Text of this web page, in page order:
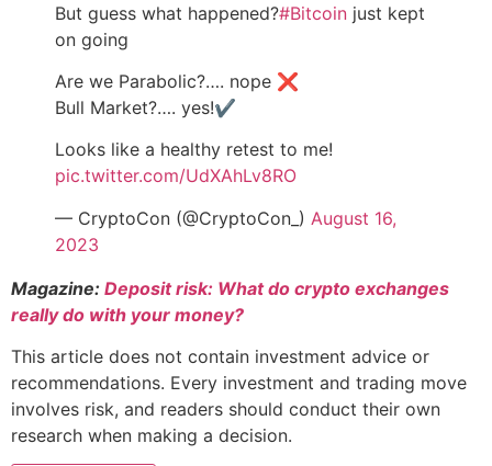
But guess what happened?#Bitcoin just kept
on going
Are we Parabolic?…. nope ❌
Bull Market?…. yes!✔️
Looks like a healthy retest to me!
pic.twitter.com/UdXAhLv8RO
— CryptoCon (@CryptoCon_) August 16,
2023
Magazine: Deposit risk: What do crypto exchanges
really do with your money?
This article does not contain investment advice or
recommendations. Every investment and trading move
involves risk, and readers should conduct their own
research when making a decision.